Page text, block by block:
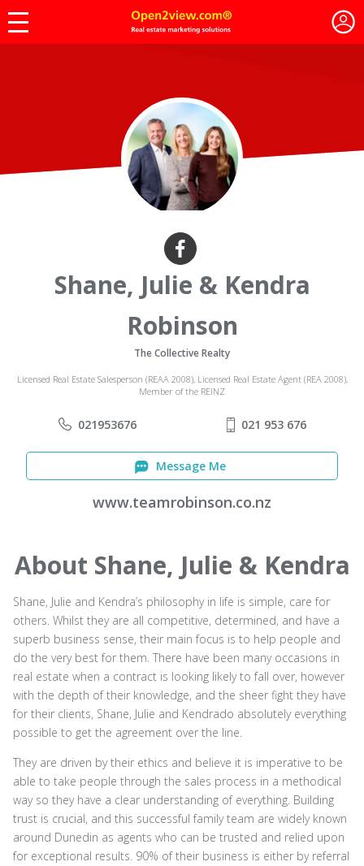
Shane, Julie & Kendra
Robinson
The Collective Realty
Licensed Real Estate Salesperson (REAA 2008), Licensed Real Estate Agent (REA 2008),
Member of the REINZ
021953676 021 953 676
Message Me
www.teamrobinson.co.nz
About Shane, Julie & Kendra
Shane, Julie and Kendra’s philosophy in life is simple, care for
others. Whilst they are all competitive, determined, and have a
superb business sense, their main focus is to help people and
do the very best for them. There have been many occasions in
real estate when a contract is looking likely to fall over, however
with the depth of their knowledge, and the sheer fight they have
for their clients, Shane, Julie and Kendrado absolutely everything
possible to get the agreement over the line.
They are driven by their ethics and believe it is imperative to be
able to take people through the sales process in a methodical
way so they have a clear understanding of everything. Building
trust is crucial, and this successful family team are widely known
around Dunedin as agents who can be trusted and relied upon
for exceptional results. 90% of their business is either by referral